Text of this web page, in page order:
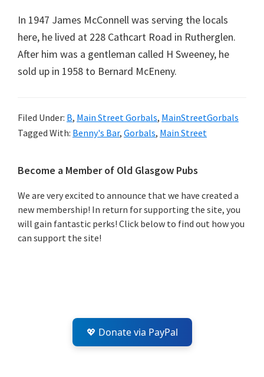
In 1947 James McConnell was serving the locals
here, he lived at 228 Cathcart Road in Rutherglen.
After him was a gentleman called H Sweeney, he
sold up in 1958 to Bernard McEneny.
Filed Under: B, Main Street Gorbals, MainStreetGorbals
Tagged With: Benny's Bar, Gorbals, Main Street
Primary
Sidebar
Become a Member of Old Glasgow Pubs
We are very excited to announce that we have created a
new membership! In return for supporting the site, you
will gain fantastic perks! Click below to find out how you
can support the site!
💖 Donate via PayPal